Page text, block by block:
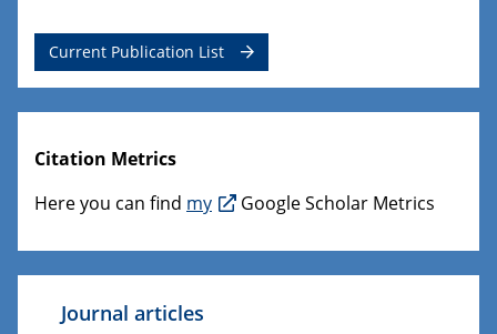
Current Publication List
Citation Metrics
Here you can find my Google Scholar Metrics
Journal articles